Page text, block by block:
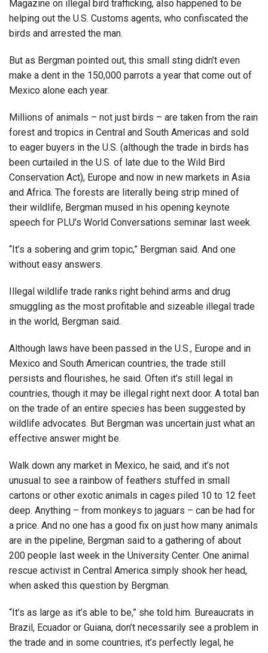
Magazine on illegal bird trafficking, also happened to be
helping out the U.S. Customs agents, who confiscated the
birds and arrested the man.
But as Bergman pointed out, this small sting didn’t even
make a dent in the 150,000 parrots a year that come out of
Mexico alone each year.
Millions of animals – not just birds – are taken from the rain
forest and tropics in Central and South Americas and sold
to eager buyers in the U.S. (although the trade in birds has
been curtailed in the U.S. of late due to the Wild Bird
Conservation Act), Europe and now in new markets in Asia
and Africa. The forests are literally being strip mined of
their wildlife, Bergman mused in his opening keynote
speech for PLU’s World Conversations seminar last week.
“It’s a sobering and grim topic,” Bergman said. And one
without easy answers.
Illegal wildlife trade ranks right behind arms and drug
smuggling as the most profitable and sizeable illegal trade
in the world, Bergman said.
Although laws have been passed in the U.S., Europe and in
Mexico and South American countries, the trade still
persists and flourishes, he said. Often it’s still legal in
countries, though it may be illegal right next door. A total ban
on the trade of an entire species has been suggested by
wildlife advocates. But Bergman was uncertain just what an
effective answer might be.
Walk down any market in Mexico, he said, and it’s not
unusual to see a rainbow of feathers stuffed in small
cartons or other exotic animals in cages piled 10 to 12 feet
deep. Anything – from monkeys to jaguars – can be had for
a price. And no one has a good fix on just how many animals
are in the pipeline, Bergman said to a gathering of about
200 people last week in the University Center. One animal
rescue activist in Central America simply shook her head,
when asked this question by Bergman.
“It’s as large as it’s able to be,” she told him. Bureaucrats in
Brazil, Ecuador or Guiana, don’t necessarily see a problem in
the trade and in some countries, it’s perfectly legal, he